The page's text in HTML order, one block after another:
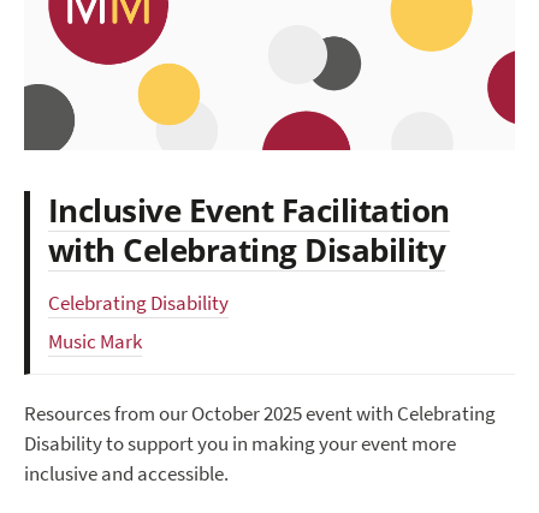
Inclusive Event Facilitation
with Celebrating Disability
Celebrating Disability
Music Mark
Resources from our October 2025 event with Celebrating
Disability to support you in making your event more
inclusive and accessible.